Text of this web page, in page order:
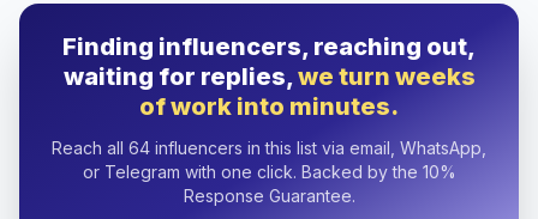
Finding influencers, reaching out,
waiting for replies,we turn weeks
of work into minutes.
Reach all 64 influencers in this list via email, WhatsApp,
or Telegram with one click. Backed by the 10%
Response Guarantee.